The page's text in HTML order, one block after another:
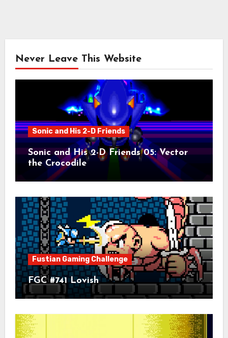
Never Leave This Website
Sonic and His 2-D Friends
Sonic and His 2-D Friends 05: Vector
the Crocodile
Fustian Gaming Challenge
FGC #741 Lovish